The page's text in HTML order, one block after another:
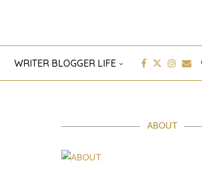
WRITER BLOGGER LIFE
ABOUT